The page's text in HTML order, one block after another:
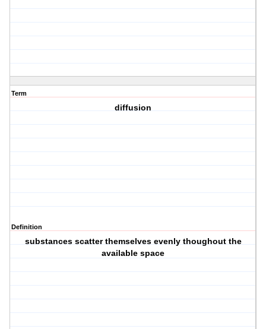
Term
diffusion
Definition
substances scatter themselves evenly thoughout the
available space